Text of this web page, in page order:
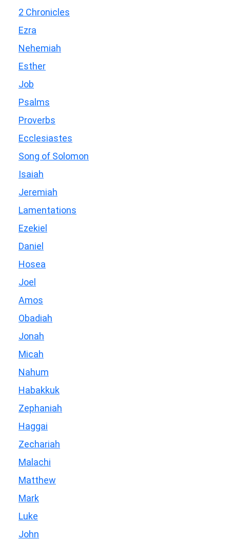
2 Chronicles
Ezra
Nehemiah
Esther
Job
Psalms
Proverbs
Ecclesiastes
Song of Solomon
Isaiah
Jeremiah
Lamentations
Ezekiel
Daniel
Hosea
Joel
Amos
Obadiah
Jonah
Micah
Nahum
Habakkuk
Zephaniah
Haggai
Zechariah
Malachi
Matthew
Mark
Luke
John